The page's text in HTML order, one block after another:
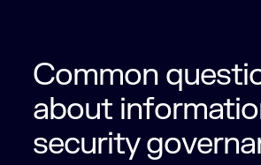
Common
about
security